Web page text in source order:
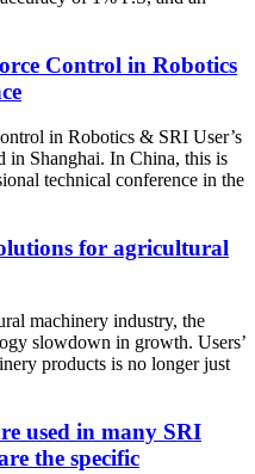
Control in Robotics
in Robotics & SRI User’s
in Shanghai. In China, this is
technical conference in the
for agricultural
machinery industry, the
slowdown in growth. Users’
products is no longer just
used in many SRI
the specific